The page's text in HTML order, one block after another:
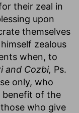
their zeal in
upon
themselves
zealous
when, to
and Cozbi, Ps.
only, who
benefit of the
who give